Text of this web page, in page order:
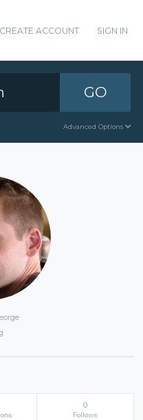
CREATE ACCOUNT SIGN IN
GO
Advanced Options
0
Follows